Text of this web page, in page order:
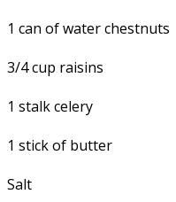
1 can of water chestnuts
3/4 cup raisins
1 stalk celery
1 stick of butter
Salt